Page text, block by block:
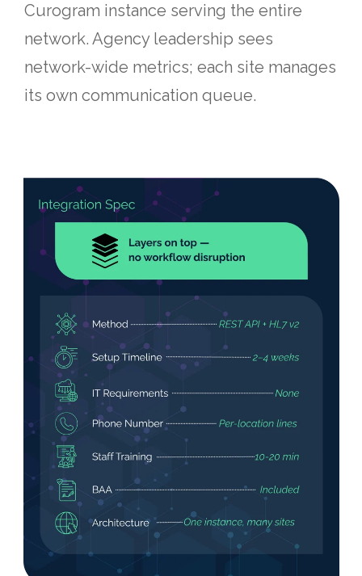
Curogram instance serving the entire
network. Agency leadership sees
network-wide metrics; each site manages
its own communication queue.